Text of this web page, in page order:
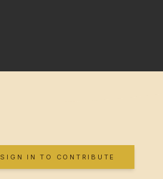
SIGN IN TO CONTRIBUTE